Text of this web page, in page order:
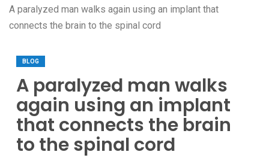
A paralyzed man walks again using an implant that
connects the brain to the spinal cord
BLOG
A paralyzed man walks
again using an implant
that connects the brain
to the spinal cord